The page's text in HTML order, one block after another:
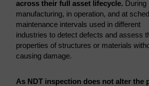
across their full asset lifecycle. During
manufacturing, in operation, and at
maintenance intervals used in different
industries to detect defects and assess
properties of structures or materials
causing damage.
As NDT inspection does not alter the